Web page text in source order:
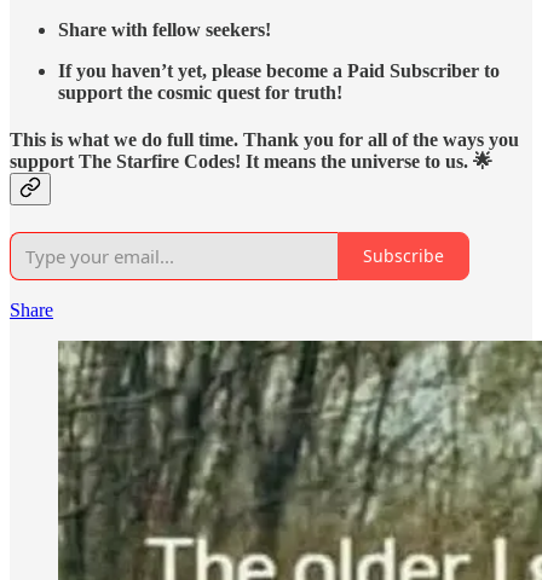
Share with fellow seekers!
If you haven’t yet, please become a Paid Subscriber to
support the cosmic quest for truth!
This is what we do full time. Thank you for all of the ways you
support The Starfire Codes! It means the universe to us. 🌟
Subscribe
Share